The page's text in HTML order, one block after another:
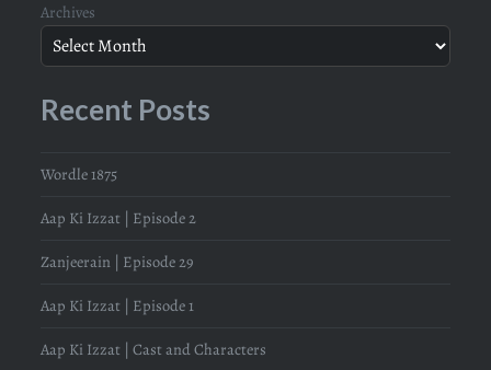
Archives
Recent Posts
Wordle 1875
Aap Ki Izzat | Episode 2
Zanjeerain | Episode 29
Aap Ki Izzat | Episode 1
Aap Ki Izzat | Cast and Characters